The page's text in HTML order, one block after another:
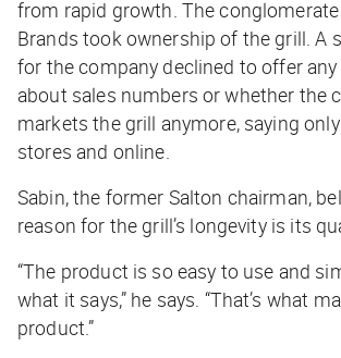
from rapid growth. The
Brands took ownership of the grill. A
for the company declined to offer
about sales numbers or whether the
markets the grill anymore, saying
stores and online.
Sabin, the former Salton chairman,
reason for the grill’s longevity is its
“The product is so easy to use and
what it says,” he says. “That’s what
product.”